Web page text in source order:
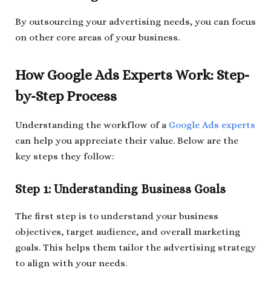
By outsourcing your advertising needs, you can focus
on other core areas of your business.
How Google Ads Experts Work: Step-
by-Step Process
Understanding the workflow of a Google Ads experts
can help you appreciate their value. Below are the
key steps they follow:
Step 1: Understanding Business Goals
The first step is to understand your business
objectives, target audience, and overall marketing
goals. This helps them tailor the advertising strategy
to align with your needs.